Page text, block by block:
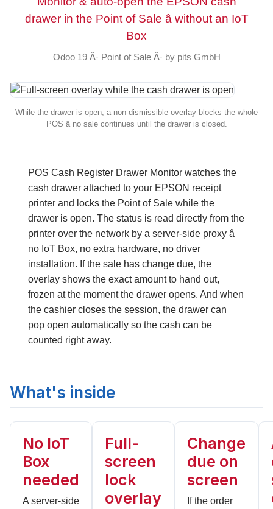
drawer in the Point of Sale â without an IoT
Box
Odoo 19 Â· Point of Sale Â· by pits GmbH
While the drawer is open, a non-dismissible overlay blocks the whole
POS â no sale continues until the drawer is closed.
POS Cash Register Drawer Monitor watches the
cash drawer attached to your EPSON receipt
printer and locks the Point of Sale while the
drawer is open. The status is read directly from the
printer over the network by a server-side proxy â
no IoT Box, no extra hardware, no driver
installation. If the sale has change due, the
overlay shows the exact amount to hand out,
frozen at the moment the drawer opens. And when
the cashier closes the session, the drawer can
pop open automatically so the cash can be
counted right away.
What's inside
No IoT
Box
needed
A server-side
Full-
screen
lock
overlay
Change
due on
screen
If the order